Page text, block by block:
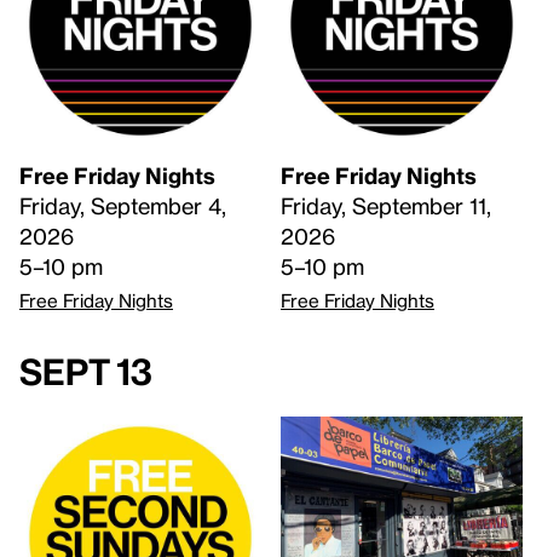
Free Friday Nights
Friday, September 4,
2026
5–10 pm
Free Friday Nights
Free Friday Nights
Friday, September 11,
2026
5–10 pm
Free Friday Nights
Sept 13